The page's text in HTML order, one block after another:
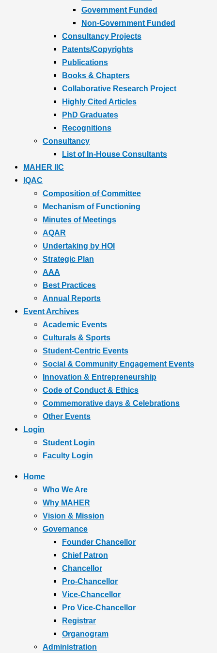
Government Funded
Non-Government Funded
Consultancy Projects
Patents/Copyrights
Publications
Books & Chapters
Collaborative Research Project
Highly Cited Articles
PhD Graduates
Recognitions
Consultancy
List of In-House Consultants
MAHER IIC
IQAC
Composition of Committee
Mechanism of Functioning
Minutes of Meetings
AQAR
Undertaking by HOI
Strategic Plan
AAA
Best Practices
Annual Reports
Event Archives
Academic Events
Culturals & Sports
Student-Centric Events
Social & Community Engagement Events
Innovation & Entrepreneurship
Code of Conduct & Ethics
Commemorative days & Celebrations
Other Events
Login
Student Login
Faculty Login
Home
Who We Are
Why MAHER
Vision & Mission
Governance
Founder Chancellor
Chief Patron
Chancellor
Pro-Chancellor
Vice-Chancellor
Pro Vice-Chancellor
Registrar
Organogram
Administration